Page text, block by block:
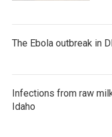
The Ebola outbreak in
Infections from raw
Idaho